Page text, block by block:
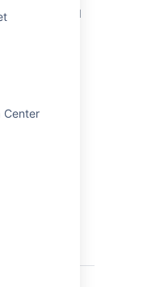
Center
snapshots and